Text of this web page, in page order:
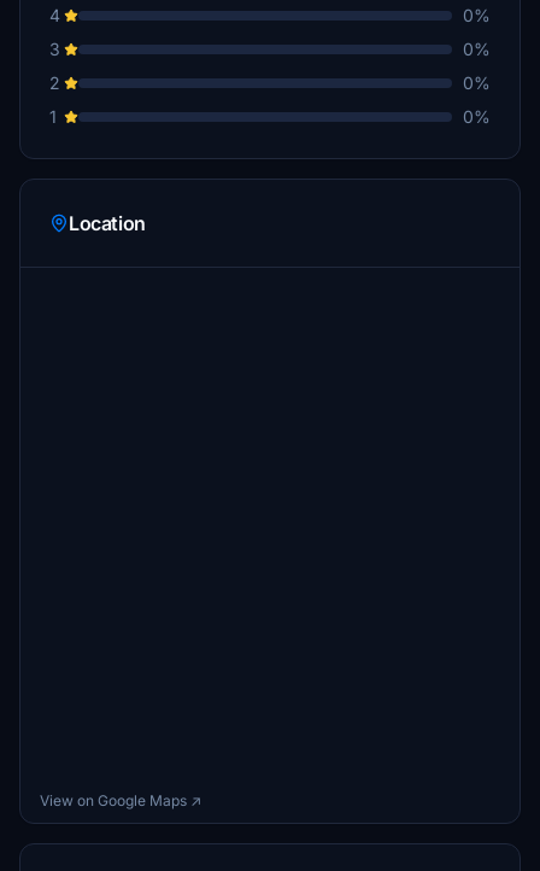
4
0%
3
0%
2
0%
1
0%
Location
View on Google Maps ↗